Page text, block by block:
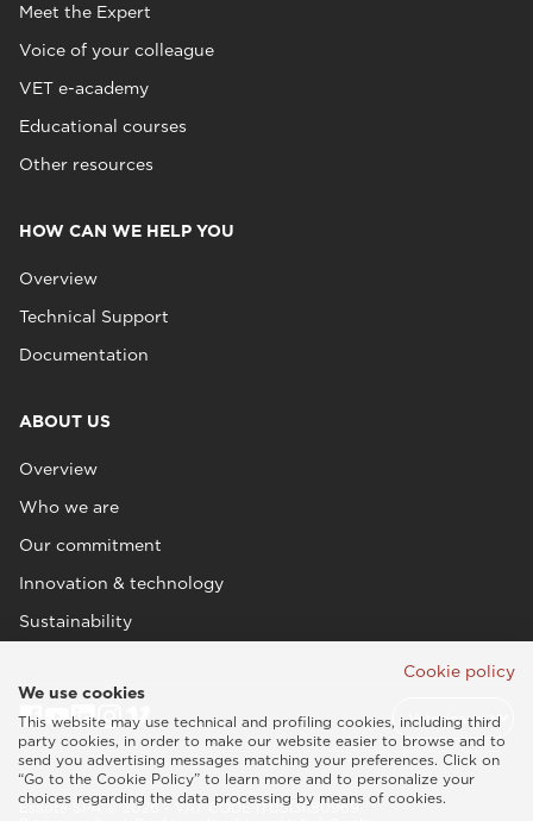
Meet the Expert
Voice of your colleague
VET e-academy
Educational courses
Other resources
HOW CAN WE HELP YOU
Overview
Technical Support
Documentation
ABOUT US
Overview
Who we are
Our commitment
Innovation & technology
Sustainability
Esaote SPA © 2026 - VAT CODE IT05131180969
Cookie policy
We use cookies
This website may use technical and profiling cookies, including third
party cookies, in order to make our website easier to browse and to
send you advertising messages matching your preferences. Click on
“Go to the Cookie Policy” to learn more and to personalize your
choices regarding the data processing by means of cookies.